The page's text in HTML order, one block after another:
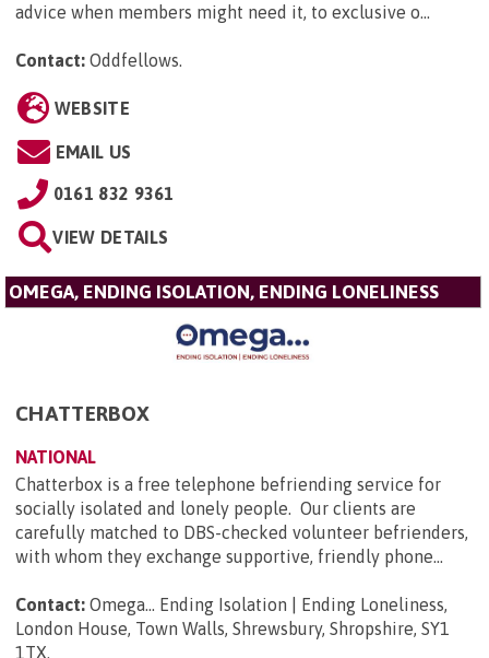
advice when members might need it, to exclusive o...
Contact: Oddfellows.
WEBSITE
EMAIL US
0161 832 9361
VIEW DETAILS
OMEGA, ENDING ISOLATION, ENDING LONELINESS
CHATTERBOX
NATIONAL
Chatterbox is a free telephone befriending service for
socially isolated and lonely people. Our clients are
carefully matched to DBS-checked volunteer befrienders,
with whom they exchange supportive, friendly phone...
Contact: Omega... Ending Isolation | Ending Loneliness,
London House, Town Walls, Shrewsbury, Shropshire, SY1
1TX.